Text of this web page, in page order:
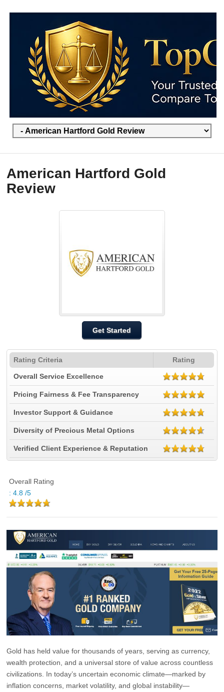
American Hartford Gold
Review
Get Started
Rating Criteria Rating
Overall Service Excellence
Pricing Fairness & Fee Transparency
Investor Support & Guidance
Diversity of Precious Metal Options
Verified Client Experience & Reputation
Overall Rating
: 4.8 /5
Gold has held value for thousands of years, serving as currency,
wealth protection, and a universal store of value across countless
civilizations. In today’s uncertain economic climate—marked by
inflation concerns, market volatility, and global instability—